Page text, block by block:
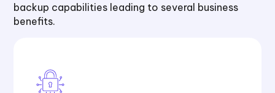
backup capabilities leading to several business
benefits.